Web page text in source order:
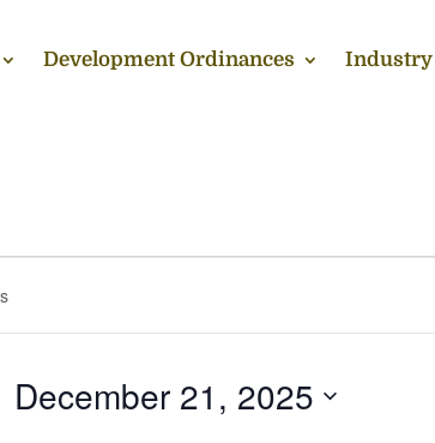
Development Ordinances Industry
December 21, 2025